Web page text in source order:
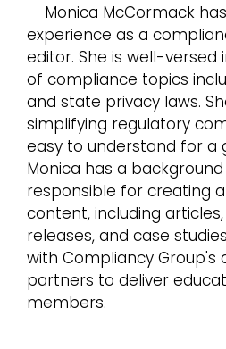
Monica McCormack
experience as a
editor. She is well-versed
of compliance topics
and state privacy laws.
simplifying regulatory
easy to understand for a
Monica has a
responsible for creating
content, including
releases, and case
with Compliancy Group's
partners to deliver
members.